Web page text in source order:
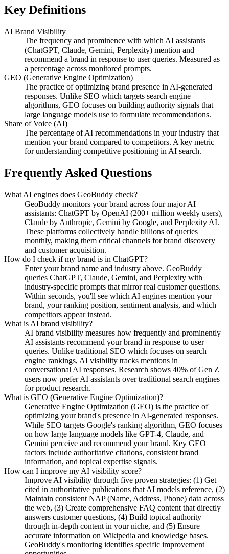
Key Definitions
AI Brand Visibility
The frequency and prominence with which AI assistants
(ChatGPT, Claude, Gemini, Perplexity) mention and
recommend a brand in response to user queries. Measured as
a percentage across monitored prompts.
GEO (Generative Engine Optimization)
The practice of optimizing brand presence in AI-generated
responses. Unlike SEO which targets search engine
algorithms, GEO focuses on building authority signals that
large language models use to formulate recommendations.
Share of Voice (AI)
The percentage of AI recommendations in your industry that
mention your brand compared to competitors. A key metric
for understanding competitive positioning in AI search.
Frequently Asked Questions
What AI engines does GeoBuddy check?
GeoBuddy monitors your brand across four major AI
assistants: ChatGPT by OpenAI (200+ million weekly users),
Claude by Anthropic, Gemini by Google, and Perplexity AI.
These platforms collectively handle billions of queries
monthly, making them critical channels for brand discovery
and customer acquisition.
How do I check if my brand is in ChatGPT?
Enter your brand name and industry above. GeoBuddy
queries ChatGPT, Claude, Gemini, and Perplexity with
industry-specific prompts that mirror real customer questions.
Within seconds, you'll see which AI engines mention your
brand, your ranking position, sentiment analysis, and which
competitors appear instead.
What is AI brand visibility?
AI brand visibility measures how frequently and prominently
AI assistants recommend your brand in response to user
queries. Unlike traditional SEO which focuses on search
engine rankings, AI visibility tracks mentions in
conversational AI responses. Research shows 40% of Gen Z
users now prefer AI assistants over traditional search engines
for product research.
What is GEO (Generative Engine Optimization)?
Generative Engine Optimization (GEO) is the practice of
optimizing your brand's presence in AI-generated responses.
While SEO targets Google's ranking algorithm, GEO focuses
on how large language models like GPT-4, Claude, and
Gemini perceive and recommend your brand. Key GEO
factors include authoritative citations, consistent brand
information, and topical expertise signals.
How can I improve my AI visibility score?
Improve AI visibility through five proven strategies: (1) Get
cited in authoritative publications that AI models reference, (2)
Maintain consistent NAP (Name, Address, Phone) data across
the web, (3) Create comprehensive FAQ content that directly
answers customer questions, (4) Build topical authority
through in-depth content in your niche, and (5) Ensure
accurate information on Wikipedia and knowledge bases.
GeoBuddy's monitoring identifies specific improvement